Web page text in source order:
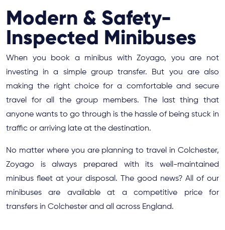
Modern & Safety-
Inspected Minibuses
When you book a minibus with Zoyago, you are not
investing in a simple group transfer. But you are also
making the right choice for a comfortable and secure
travel for all the group members. The last thing that
anyone wants to go through is the hassle of being stuck in
traffic or arriving late at the destination.
No matter where you are planning to travel in Colchester,
Zoyago is always prepared with its well-maintained
minibus fleet at your disposal. The good news? All of our
minibuses are available at a competitive price for
transfers in Colchester and all across England.